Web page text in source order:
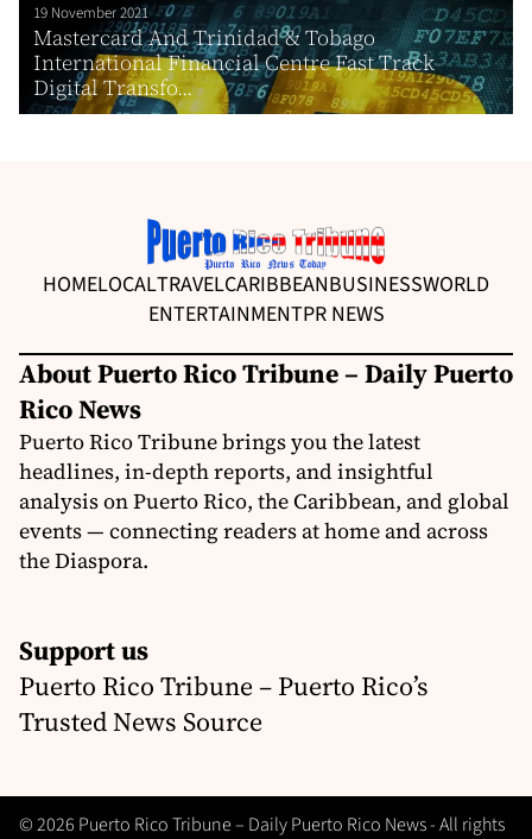
19 November 2021
Mastercard And Trinidad & Tobago
International Financial Centre Fast Track
Digital Transfo...
HOMELOCALTRAVELCARIBBEANBUSINESSWORLD
ENTERTAINMENTPR NEWS
About Puerto Rico Tribune – Daily Puerto
Rico News
Puerto Rico Tribune brings you the latest
headlines, in-depth reports, and insightful
analysis on Puerto Rico, the Caribbean, and global
events — connecting readers at home and across
the Diaspora.
Support us
Puerto Rico Tribune – Puerto Rico’s
Trusted News Source
© 2026 Puerto Rico Tribune – Daily Puerto Rico News - All rights